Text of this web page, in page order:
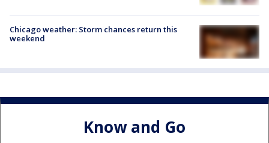
Chicago weather: Storm chances return this
weekend
Know and Go